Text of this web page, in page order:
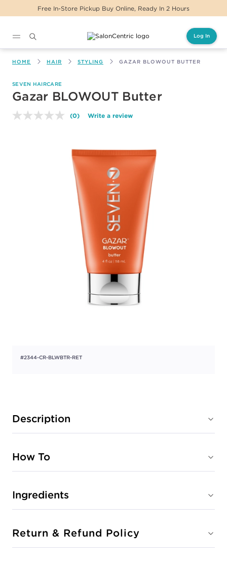
Free In-Store Pickup Buy Online, Ready In 2 Hours
Log In
HOME HAIR STYLING GAZAR BLOWOUT BUTTER
SEVEN HAIRCARE
Gazar BLOWOUT Butter
No
page
link.
(0) Write a review
#2344-CR-BLWBTR-RET
Description
How To
Ingredients
Return & Refund Policy